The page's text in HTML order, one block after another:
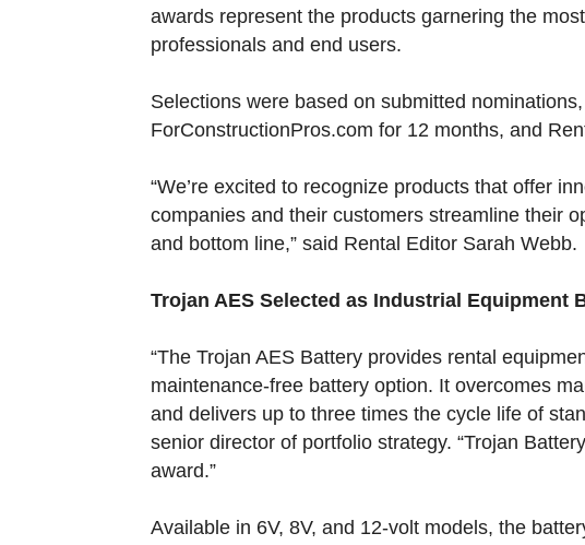
awards represent the products garnering the
professionals and end users.
Selections were based on submitted
ForConstructionPros.com for 12 months, and
“We’re excited to recognize products that offer
companies and their customers streamline their
and bottom line,” said Rental Editor Sarah Webb.
Trojan AES Selected as Industrial Equipment
“The Trojan AES Battery provides rental
maintenance-free battery option. It overcomes
and delivers up to three times the cycle life of
senior director of portfolio strategy. “Trojan
award.”
Available in 6V, 8V, and 12-volt models, the